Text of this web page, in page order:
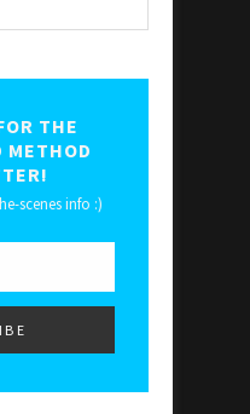
THE
METHOD
scenes info :)